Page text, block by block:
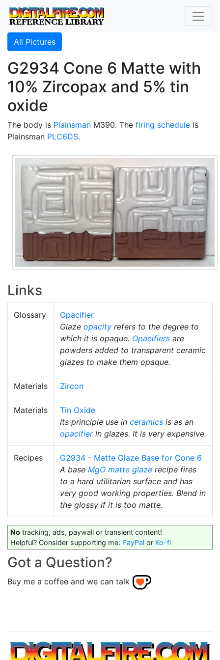
All Pictures
G2934 Cone 6 Matte with
10% Zircopax and 5% tin
oxide
The body is Plainsman M390. The firing schedule is
Plainsman PLC6DS.
Links
Glossary
Opacifier
Glaze opacity refers to the degree to
which it is opaque. Opacifiers are
powders added to transparent ceramic
glazes to make them opaque.
Materials Zircon
Materials
Tin Oxide
Its principle use in ceramics is as an
opacifierin glazes. It is very expensive.
Recipes
G2934 - Matte Glaze Base for Cone 6
A base MgO matte glaze recipe fires
to a hard utilitarian surface and has
very good working properties. Blend in
the glossy if it is too matte.
No tracking, ads, paywall or transient content!
Helpful? Consider supporting me: PayPal or Ko-fi
Got a Question?
Buy me a coffee and we can talk